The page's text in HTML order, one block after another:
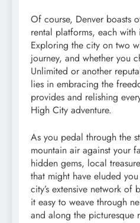
Of course, Denver boasts
rental platforms, each
Exploring the city on two
journey, and whether you
Unlimited or another
lies in embracing the
provides and relishing
High City adventure.
As you pedal through the
mountain air against your
hidden gems, local
that might have eluded
city’s extensive network of
it easy to weave through
and along the picturesque